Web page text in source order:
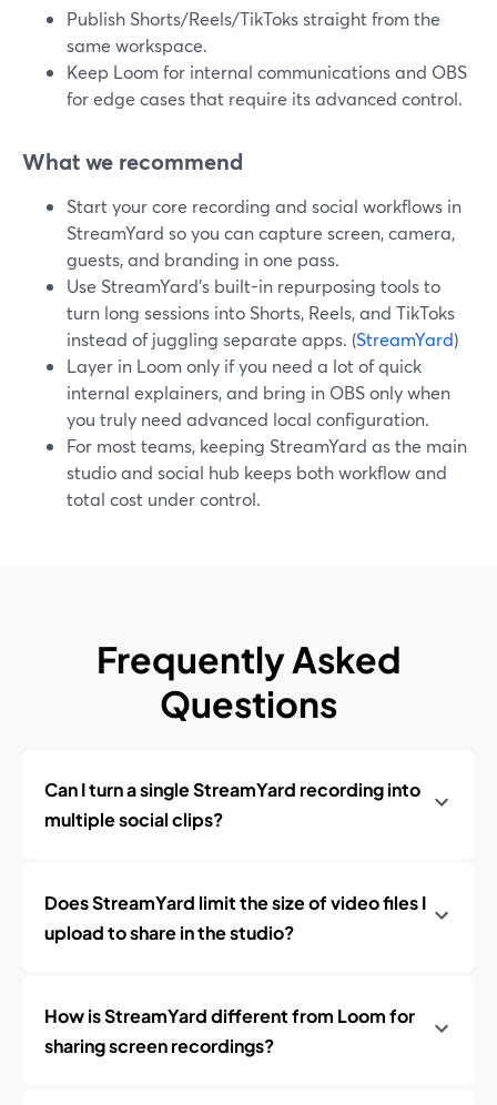
Publish Shorts/Reels/TikToks straight from the
same workspace.
Keep Loom for internal communications and OBS
for edge cases that require its advanced control.
What we recommend
Start your core recording and social workflows in
StreamYard so you can capture screen, camera,
guests, and branding in one pass.
Use StreamYard’s built-in repurposing tools to
turn long sessions into Shorts, Reels, and TikToks
instead of juggling separate apps. (StreamYard)
Layer in Loom only if you need a lot of quick
internal explainers, and bring in OBS only when
you truly need advanced local configuration.
For most teams, keeping StreamYard as the main
studio and social hub keeps both workflow and
total cost under control.
Frequently Asked
Questions
Can I turn a single StreamYard recording into
multiple social clips?
Does StreamYard limit the size of video files I
upload to share in the studio?
How is StreamYard different from Loom for
sharing screen recordings?